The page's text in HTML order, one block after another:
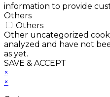
information to provide
Others
Others
Other uncategorized
analyzed and have not
as yet.
SAVE & ACCEPT
×
×